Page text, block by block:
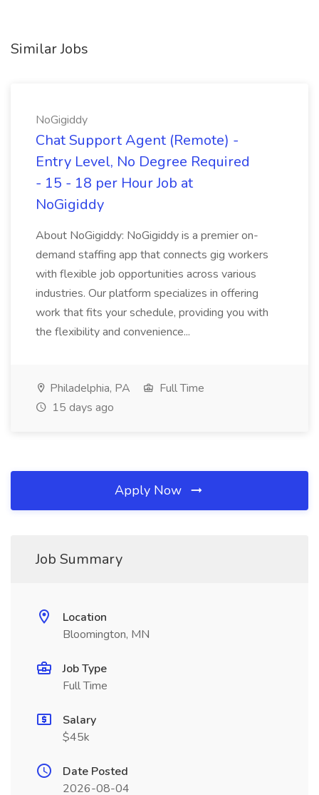
Similar Jobs
NoGigiddy
Chat Support Agent (Remote) -
Entry Level, No Degree Required
- 15 - 18 per Hour Job at
NoGigiddy
About NoGigiddy: NoGigiddy is a premier on-
demand staffing app that connects gig workers
with flexible job opportunities across various
industries. Our platform specializes in offering
work that fits your schedule, providing you with
the flexibility and convenience...
Philadelphia, PA
Full Time
15 days ago
Apply Now
Job Summary
Location
Bloomington, MN
Job Type
Full Time
Salary
$45k
Date Posted
2026-08-04